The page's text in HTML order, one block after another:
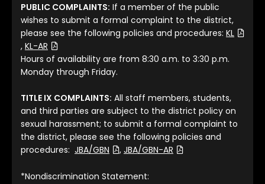
PUBLIC COMPLAINTS: If a member of the public
wishes to submit a formal complaint to the district,
please see the following policies and procedures: KL
(File Type: PDF)
, KL-AR
(File Type: PDF)
Hours of availability are from 8:30 a.m. to 3:30 p.m.
Monday through Friday.
TITLE IX COMPLAINTS: All staff members, students,
and third parties are subject to the district policy on
sexual harassment; to submit a formal complaint to
the district, please see the following policies and
procedures: JBA/GBN (File Type: PDF)
, JBA/GBN-AR (File Type: PDF)
*Nondiscrimination Statement: